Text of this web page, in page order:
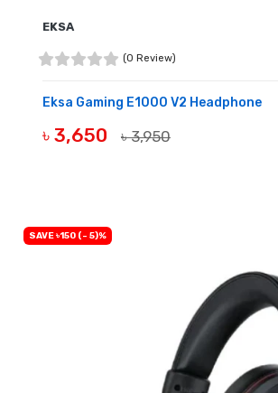
EKSA
(0 Review)
Eksa Gaming E1000 V2 Headphone
৳ 3,650 ৳ 3,950
SAVE ৳150 (- 5)%